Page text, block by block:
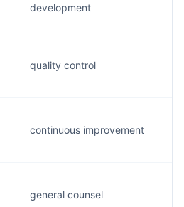
development
quality control
continuous improvement
general counsel